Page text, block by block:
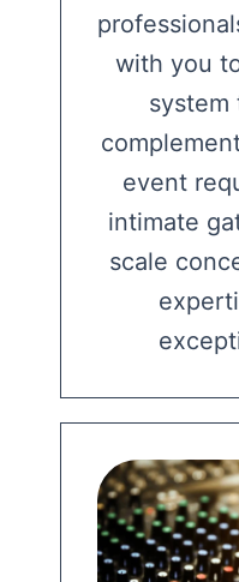
with you
event
intimate
scale